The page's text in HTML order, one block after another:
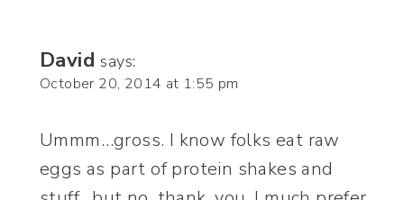
David says:
October 20, 2014 at 1:55 pm
Ummm…gross. I know folks eat raw
eggs as part of protein shakes and